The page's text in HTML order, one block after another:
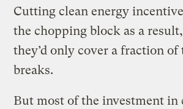
Cutting clean energy
the chopping block as a
they’d only cover a fraction of
breaks.
But most of the investment in